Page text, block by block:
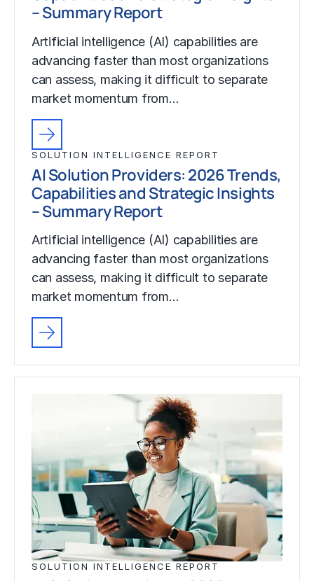
– Summary Report
Artificial intelligence (AI) capabilities are
advancing faster than most organizations
can assess, making it difficult to separate
market momentum from…
SOLUTION INTELLIGENCE REPORT
AI Solution Providers: 2026 Trends,
Capabilities and Strategic Insights
– Summary Report
Artificial intelligence (AI) capabilities are
advancing faster than most organizations
can assess, making it difficult to separate
market momentum from…
SOLUTION INTELLIGENCE REPORT